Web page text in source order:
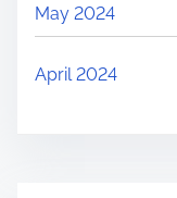
May 2024
April 2024